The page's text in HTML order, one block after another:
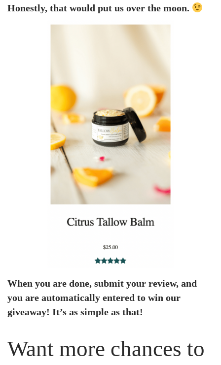
Honestly, that would put us over the moon.
When you are done, submit your review, and
you are automatically entered to win our
giveaway! It’s as simple as that!
Want more chances to